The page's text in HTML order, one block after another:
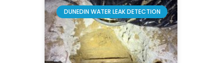
DUNEDIN WATER LEAK DETECTION